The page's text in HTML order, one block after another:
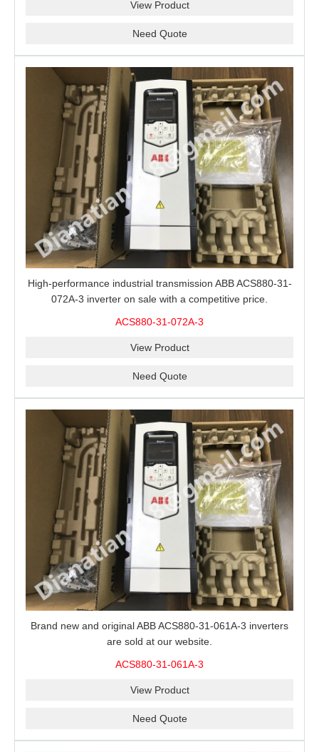
View Product
Need Quote
High-performance industrial transmission ABB ACS880-31-
072A-3 inverter on sale with a competitive price.
ACS880-31-072A-3
View Product
Need Quote
Brand new and original ABB ACS880-31-061A-3 inverters
are sold at our website.
ACS880-31-061A-3
View Product
Need Quote